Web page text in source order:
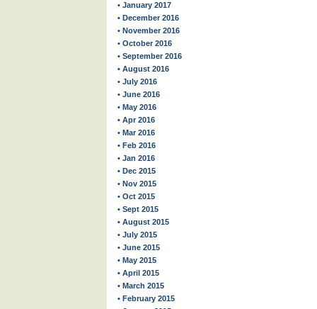
• January 2017
• December 2016
• November 2016
• October 2016
• September 2016
• August 2016
• July 2016
• June 2016
• May 2016
• Apr 2016
• Mar 2016
• Feb 2016
• Jan 2016
• Dec 2015
• Nov 2015
• Oct 2015
• Sept 2015
• August 2015
• July 2015
• June 2015
• May 2015
• April 2015
• March 2015
• February 2015